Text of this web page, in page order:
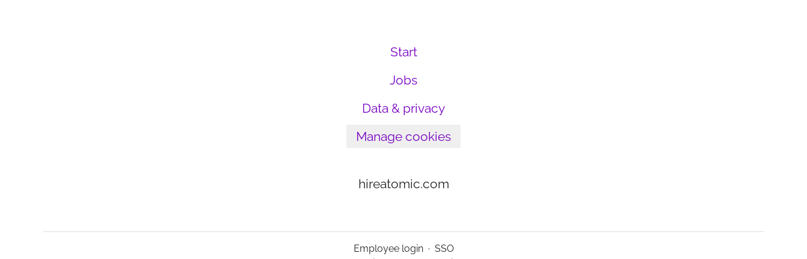
Start
Jobs
Data & privacy
Manage cookies
hireatomic.com
Employee login · SSO